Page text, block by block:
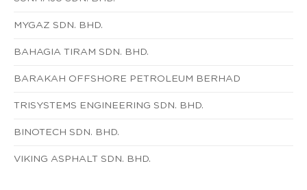
MYGAZ SDN. BHD.
BAHAGIA TIRAM SDN. BHD.
BARAKAH OFFSHORE PETROLEUM BERHAD
TRISYSTEMS ENGINEERING SDN. BHD.
BINOTECH SDN. BHD.
VIKING ASPHALT SDN. BHD.